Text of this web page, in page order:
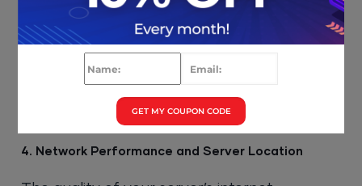
map retextures easily consumes 300–400
GB. Budget 500 GB as a starting point and
choose a provider that allows online storage
expansion.
4. Network Performance and Server Location
GET MY COUPON CODE